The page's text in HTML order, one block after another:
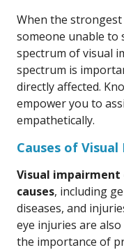
When the
someone unable to
spectrum of visual
spectrum is
directly affected.
empower you to
empathetically.
Causes of
Visual
causes, including
diseases, and
eye injuries are
the importance of